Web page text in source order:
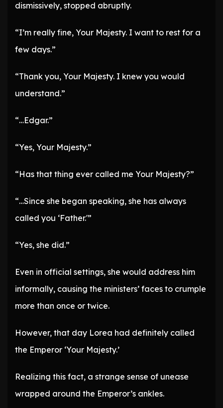
dismissively, stopped abruptly.
“I’m really fine, Your Majesty. I want to rest for a
few days.”
“Thank you, Your Majesty. I knew you would
understand.”
“…Edgar.”
“Yes, Your Majesty.”
“Has that thing ever called me Your Majesty?”
“…Since she began speaking, she has always
called you ‘Father.'”
“Yes, she did.”
Even in official settings, she would address him
informally, causing the ministers’ faces to crumple
more than once or twice.
However, that day Lorea had definitely called
the Emperor ‘Your Majesty.’
Realizing this fact, a strange sense of unease
wrapped around the Emperor’s ankles.